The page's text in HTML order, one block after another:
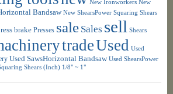
New Ironworkers New
Bandsaw New ShearsPower Squaring Shears
brake Presses sale Sales sell Shears
tradeUsed Used
Used SawsHorizontal Bandsaw Used ShearsPower
Shears (Inch) 1/8" ~ 1"